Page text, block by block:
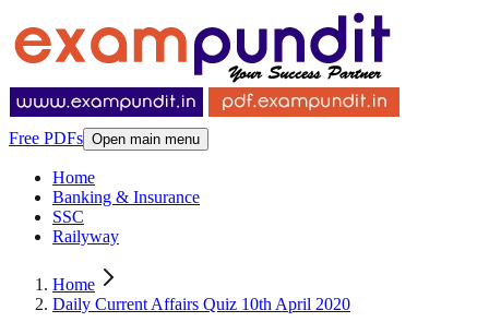
Free PDFs Open main menu
Home
Banking & Insurance
SSC
Railyway
Home
Daily Current Affairs Quiz 10th April 2020